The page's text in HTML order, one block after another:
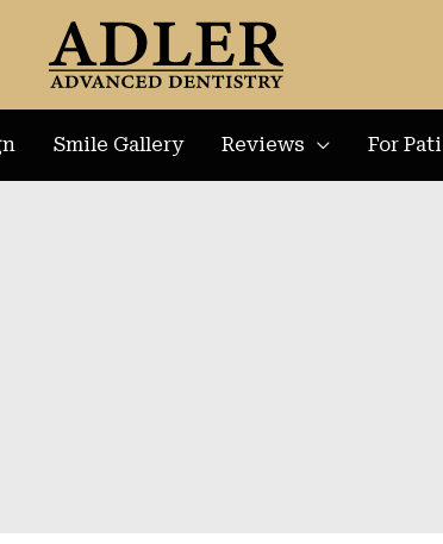
Smile Gallery Reviews For